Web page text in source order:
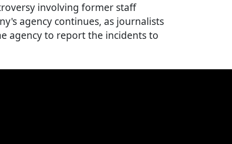
involving former staff
agency continues, as journalists
agency to report the incidents to